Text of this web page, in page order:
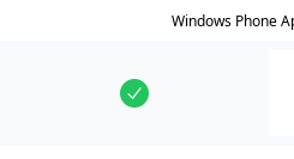
Windows Phone